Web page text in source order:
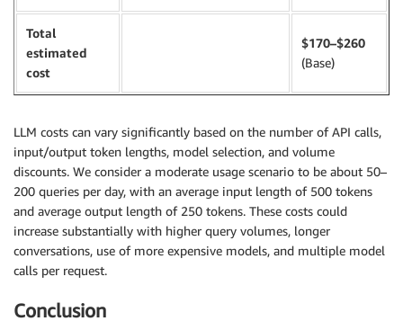
Total
estimated
cost
$170–$260
(Base)
LLM costs can vary significantly based on the number of API calls,
input/output token lengths, model selection, and volume
discounts. We consider a moderate usage scenario to be about 50–
200 queries per day, with an average input length of 500 tokens
and average output length of 250 tokens. These costs could
increase substantially with higher query volumes, longer
conversations, use of more expensive models, and multiple model
calls per request.
Conclusion